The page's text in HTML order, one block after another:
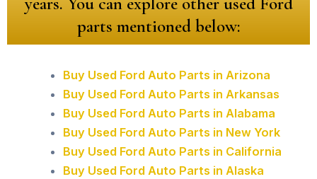
parts mentioned below:
Buy Used Ford Auto Parts in Arizona
Buy Used Ford Auto Parts in Arkansas
Buy Used Ford Auto Parts in Alabama
Buy Used Ford Auto Parts in New York
Buy Used Ford Auto Parts in California
Buy Used Ford Auto Parts in Alaska